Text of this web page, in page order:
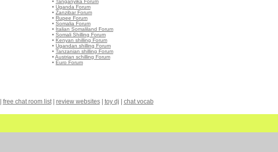
• Tanganyika Forum
• Uganda Forum
• Zanzibar Forum
• Rupee Forum
• Somalia Forum
• Italian Somaliland Forum
• Somali Shilling Forum
• Kenyan shilling Forum
• Ugandan shilling Forum
• Tanzanian shilling Forum
• Austrian schilling Forum
• Euro Forum
free chat room list| review websites| toy dj chat vocab